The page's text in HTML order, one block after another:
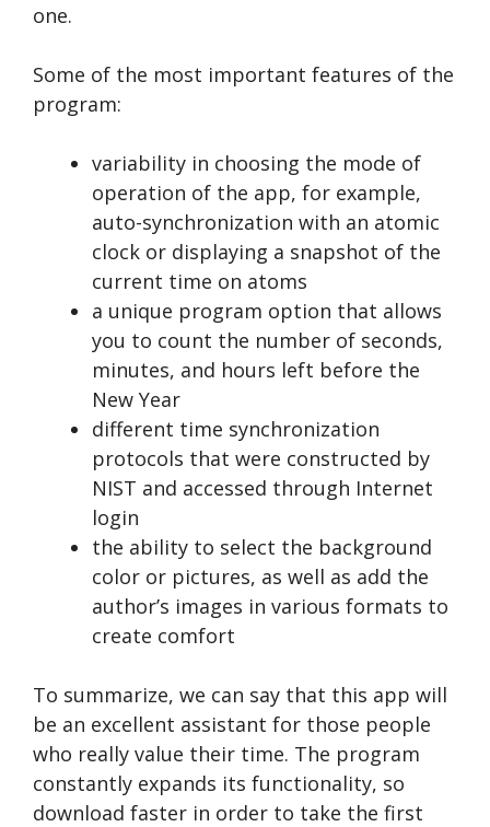
one.
Some of the most important features of the
program:
variability in choosing the mode of
operation of the app, for example,
auto-synchronization with an atomic
clock or displaying a snapshot of the
current time on atoms
a unique program option that allows
you to count the number of seconds,
minutes, and hours left before the
New Year
different time synchronization
protocols that were constructed by
NIST and accessed through Internet
login
the ability to select the background
color or pictures, as well as add the
author’s images in various formats to
create comfort
To summarize, we can say that this app will
be an excellent assistant for those people
who really value their time. The program
constantly expands its functionality, so
download faster in order to take the first